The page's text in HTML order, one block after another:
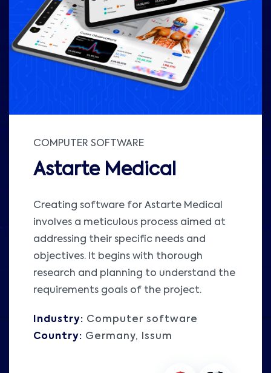
COMPUTER SOFTWARE
Astarte Medical
Creating software for Astarte Medical
involves a meticulous process aimed at
addressing their specific needs and
objectives. It begins with thorough
research and planning to understand the
requirements goals of the project.
Industry: Computer software
Country: Germany, Issum